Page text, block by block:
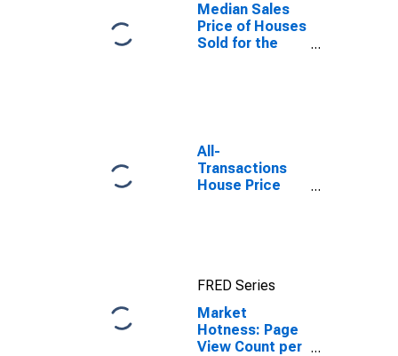
Median Sales
Price of Houses
Sold for the
All-
Transactions
House Price
FRED Series
Market
Hotness: Page
View Count per